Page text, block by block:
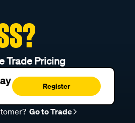
Trade Pricing
Register
Go to Trade